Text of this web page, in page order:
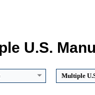
U.S.
Multiple